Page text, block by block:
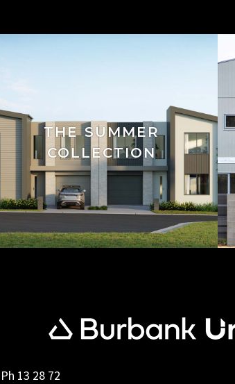
THE SUMMER
COLLECTION
Ph 13 28 72